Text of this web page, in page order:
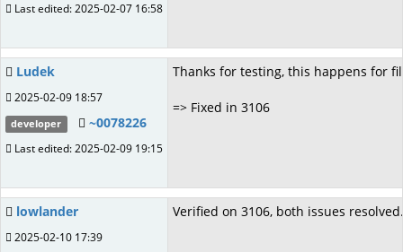
Last edited: 2025-02-07 16:58
Ludek
2025-02-09 18:57
developer ~0078226
Last edited: 2025-02-09 19:15
Thanks for testing, this happens for
=> Fixed in 3106
lowlander
2025-02-10 17:39
Verified on 3106, both issues resolved.